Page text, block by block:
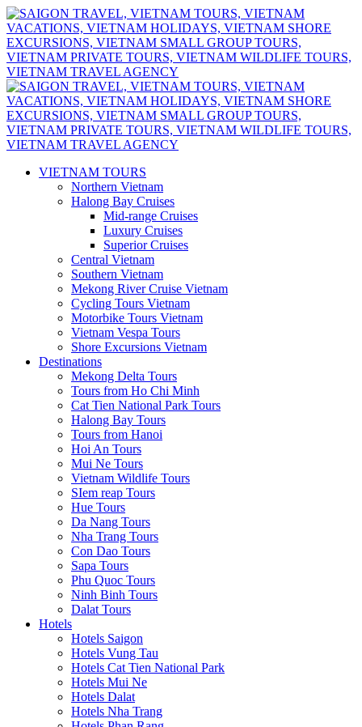
VIETNAM TOURS
Northern Vietnam
Halong Bay Cruises
Mid-range Cruises
Luxury Cruises
Superior Cruises
Central Vietnam
Southern Vietnam
Mekong River Cruise Vietnam
Cycling Tours Vietnam
Motorbike Tours Vietnam
Vietnam Vespa Tours
Shore Excursions Vietnam
Destinations
Mekong Delta Tours
Tours from Ho Chi Minh
Cat Tien National Park Tours
Halong Bay Tours
Tours from Hanoi
Hoi An Tours
Mui Ne Tours
Vietnam Wildlife Tours
SIem reap Tours
Hue Tours
Da Nang Tours
Nha Trang Tours
Con Dao Tours
Sapa Tours
Phu Quoc Tours
Ninh Binh Tours
Dalat Tours
Hotels
Hotels Saigon
Hotels Vung Tau
Hotels Cat Tien National Park
Hotels Mui Ne
Hotels Dalat
Hotels Nha Trang